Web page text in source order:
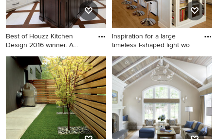
paneled appliances
Best of Houzz Kitchen
Design 2016 winner. A
Example of a huge
transitional u-shaped
porcelain tile enclosed
kitchen design in St Louis
with white cabinets, granite
countertops, an island,
raised-panel cabinets, stone
slab backsplash and paneled
Inspiration for a large
timeless l-shaped light wo
Inspiration for a large
timeless l-shaped light wood
floor kitchen remodel in
Santa Barbara with an
undermount sink, shaker
cabinets, white backsplash,
paneled appliances, an island
and black countertops